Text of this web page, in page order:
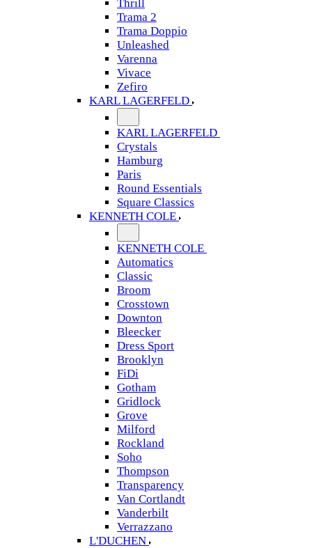
Thrill
Trama 2
Trama Doppio
Unleashed
Varenna
Vivace
Zefiro
KARL LAGERFELD
KARL LAGERFELD
Crystals
Hamburg
Paris
Round Essentials
Square Classics
KENNETH COLE
KENNETH COLE
Automatics
Classic
Broom
Crosstown
Downton
Bleecker
Dress Sport
Brooklyn
FiDi
Gotham
Gridlock
Grove
Milford
Rockland
Soho
Thompson
Transparency
Van Cortlandt
Vanderbilt
Verrazzano
L'DUCHEN